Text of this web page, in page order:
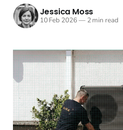
Jessica Moss
10 Feb 2026—2 min read